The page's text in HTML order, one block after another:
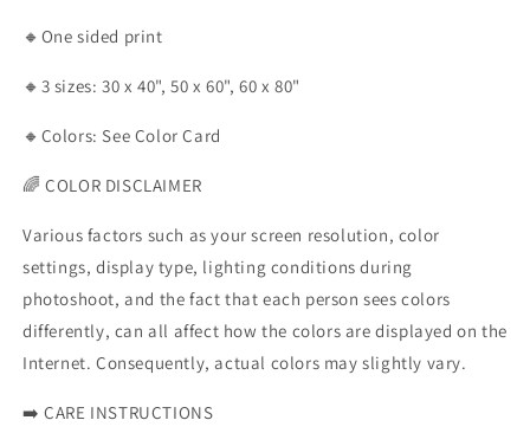
🔸One sided print
🔸3 sizes: 30 x 40", 50 x 60", 60 x 80"
🔸Colors: See Color Card
🌈 COLOR DISCLAIMER
Various factors such as your screen resolution, color
settings, display type, lighting conditions during
photoshoot, and the fact that each person sees colors
differently, can all affect how the colors are displayed on the
Internet. Consequently, actual colors may slightly vary.
➡️CARE INSTRUCTIONS